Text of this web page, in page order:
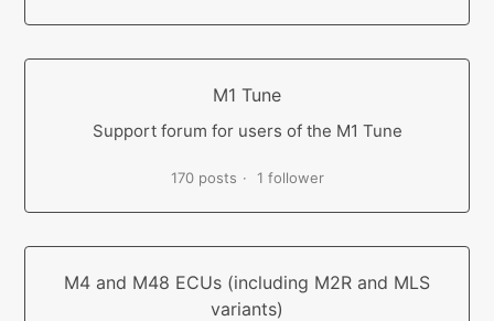
M1 Tune
Support forum for users of the M1 Tune
170 posts 1 follower
M4 and M48 ECUs (including M2R and MLS
variants)